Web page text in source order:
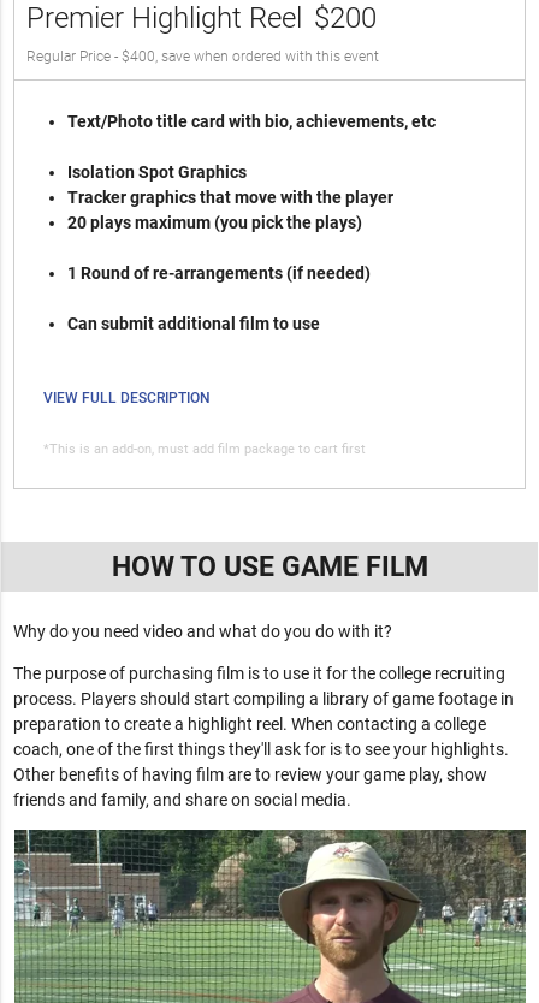
Premier Highlight Reel $200
Regular Price - $400, save when ordered with this event
Text/Photo title card with bio, achievements, etc
Isolation Spot Graphics
Tracker graphics that move with the player
20 plays maximum (you pick the plays)
1 Round of re-arrangements (if needed)
Can submit additional film to use
VIEW FULL DESCRIPTION
*This is an add-on, must add film package to cart first
HOW TO USE GAME FILM
Why do you need video and what do you do with it?
The purpose of purchasing film is to use it for the college recruiting
process. Players should start compiling a library of game footage in
preparation to create a highlight reel. When contacting a college
coach, one of the first things they'll ask for is to see your highlights.
Other benefits of having film are to review your game play, show
friends and family, and share on social media.